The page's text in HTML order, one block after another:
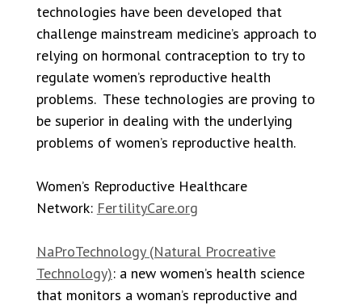
technologies have been developed that
challenge mainstream medicine’s approach to
relying on hormonal contraception to try to
regulate women’s reproductive health
problems. These technologies are proving to
be superior in dealing with the underlying
problems of women’s reproductive health.
Women’s Reproductive Healthcare
Network: FertilityCare.org
NaProTechnology (Natural Procreative
Technology): a new women’s health science
that monitors a woman’s reproductive and